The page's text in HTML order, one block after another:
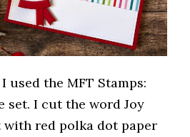
used the MFT Stamps:
set. I cut the word Joy
with red polka dot paper